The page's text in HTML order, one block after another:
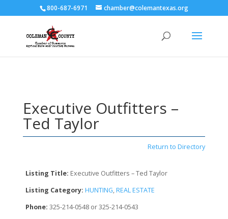
800-687-6971 chamber@colemantexas.org
Executive Outfitters –
Ted Taylor
Return to Directory
Listing Title:
Executive Outfitters – Ted Taylor
Listing Category: HUNTING,REAL ESTATE
Phone: 325-214-0548 or 325-214-0543